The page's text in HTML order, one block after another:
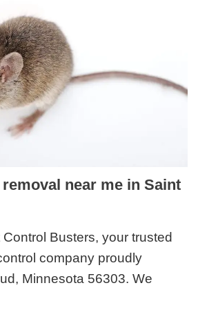
near me in Saint
Busters, your trusted
company proudly
Minnesota 56303. We